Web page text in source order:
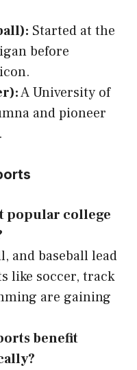
Started at the
before
A University of
and pioneer
popular college
and baseball lead
like soccer, track
are gaining
benefit